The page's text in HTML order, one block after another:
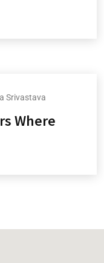
Srivastava
Where